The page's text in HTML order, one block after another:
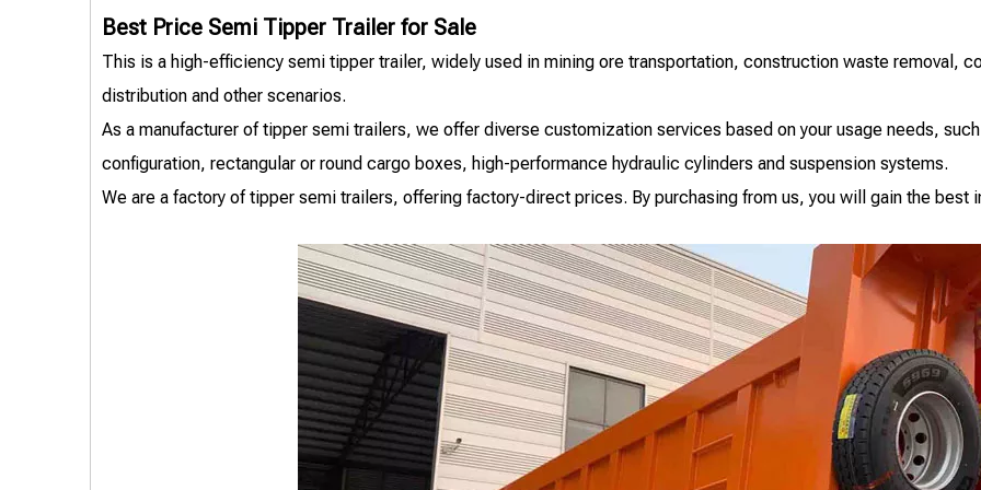
Best Price Semi Tipper Trailer for Sale
This is a high-efficiency semi tipper trailer, widely used in mining ore transportation, construction waste removal,
distribution and other scenarios.
As a manufacturer of tipper semi trailers, we offer diverse customization services based on your usage needs,
configuration, rectangular or round cargo boxes, high-performance hydraulic cylinders and suspension systems.
We are a factory of tipper semi trailers, offering factory-direct prices. By purchasing from us, you will gain the best